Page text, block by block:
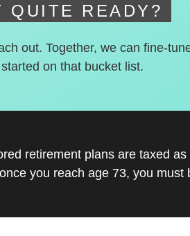
QUITE READY?
out. Together, we can fine-
on that bucket list.
retirement plans are taxed
you reach age 73, you